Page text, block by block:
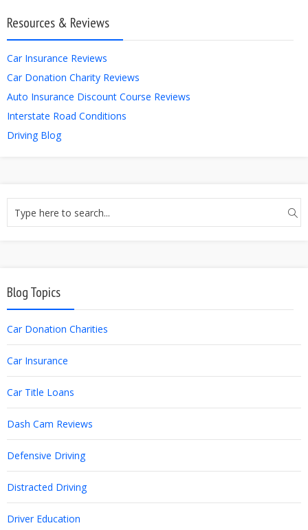
Resources & Reviews
Car Insurance Reviews
Car Donation Charity Reviews
Auto Insurance Discount Course Reviews
Interstate Road Conditions
Driving Blog
Blog Topics
Car Donation Charities
Car Insurance
Car Title Loans
Dash Cam Reviews
Defensive Driving
Distracted Driving
Driver Education